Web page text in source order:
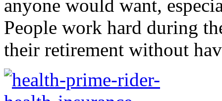
anyone would want,
People work hard during
their retirement without